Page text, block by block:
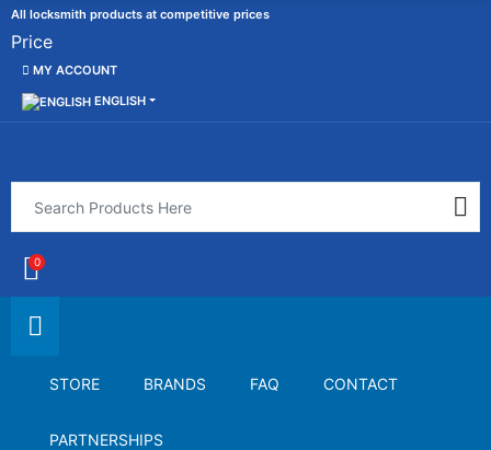
All locksmith products at competitive prices
Price
MY ACCOUNT
ENGLISH
0
STORE BRANDS FAQ CONTACT
PARTNERSHIPS